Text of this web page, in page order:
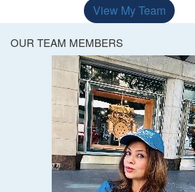
View My Team
OUR TEAM MEMBERS